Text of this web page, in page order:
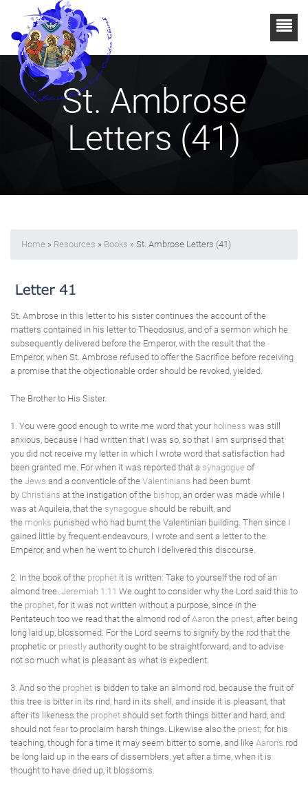
St. Ambrose
Letters (41)
Home » Resources » Books » St. Ambrose Letters (41)
St. Ambrose in this letter to his sister continues the account of the
matters contained in his letter to Theodosius, and of a sermon which he
subsequently delivered before the Emperor, with the result that the
Emperor, when St. Ambrose refused to offer the Sacrifice before receiving
a promise that the objectionable order should be revoked, yielded.
The Brother to His Sister.
1. You were good enough to write me word that your holiness was still
anxious, because I had written that I was so, so that I am surprised that
you did not receive my letter in which I wrote word that satisfaction had
been granted me. For when it was reported that a synagogue of
the Jews and a conventicle of the Valentinians had been burnt
by Christians at the instigation of the bishop, an order was made while I
was at Aquileia, that the synagogue should be rebuilt, and
the monks punished who had burnt the Valentinian building. Then since I
gained little by frequent endeavours, I wrote and sent a letter to the
Emperor, and when he went to church I delivered this discourse.
2. In the book of the prophet it is written: Take to yourself the rod of an
almond tree. Jeremiah 1:11 We ought to consider why the Lord said this to
the prophet, for it was not written without a purpose, since in the
Pentateuch too we read that the almond rod ofAaron the priest, after being
long laid up, blossomed. For the Lord seems to signify by the rod that the
prophetic or priestly authority ought to be straightforward, and to advise
not so much what is pleasant as what is expedient.
3. And so the prophet is bidden to take an almond rod, because the fruit of
this tree is bitter in its rind, hard in its shell, and inside it is pleasant, that
after its likeness the prophet should set forth things bitter and hard, and
should not fear to proclaim harsh things. Likewise also the priest; for his
teaching, though for a time it may seem bitter to some, and like Aaron's rod
be long laid up in the ears of dissemblers, yet after a time, when it is
thought to have dried up, it blossoms.